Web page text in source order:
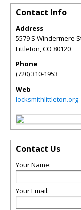
Contact Info
Address
5579 S Windermere
Littleton,CO 80120
Phone
(720) 310-1953
Web
locksmithlittleton.org
Contact Us
Your Name:
Your Email: